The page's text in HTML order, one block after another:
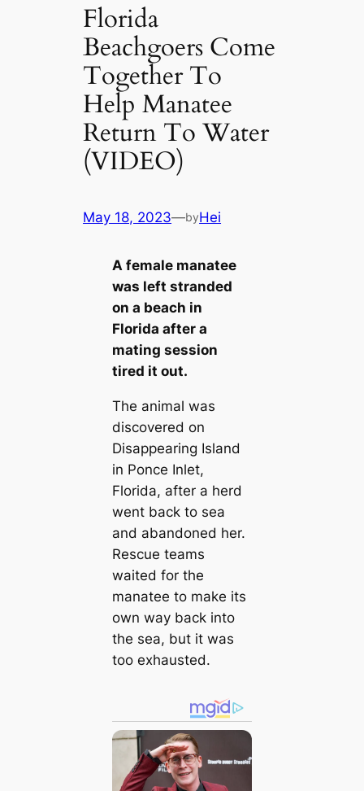
Florida
Beachgoers Come
Together To
Help Manatee
Return To Water
(VIDEO)
May 18, 2023—byHei
A female manatee
was left stranded
on a beach in
Florida after a
mating session
tired it out.
The animal was
discovered on
Disappearing Island
in Ponce Inlet,
Florida, after a herd
went back to sea
and abandoned her.
Rescue teams
waited for the
manatee to make its
own way back into
the sea, but it was
too exhausted.